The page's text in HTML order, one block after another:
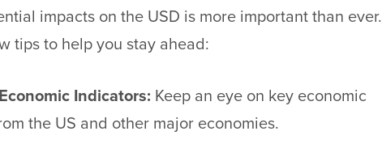
impacts on the USD is more important than ever.
tips to help you stay ahead:
Indicators: Keep an eye on key economic
the US and other major economies.